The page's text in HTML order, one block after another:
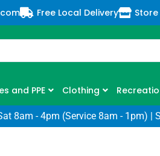
Free Local Delivery
and PPE Clothing
8am - 4pm (Service 8am - 1pm) |